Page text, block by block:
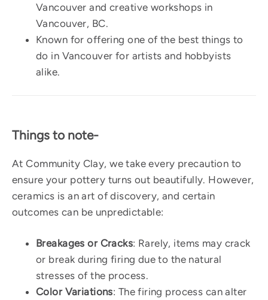
Vancouver and creative workshops in
Vancouver, BC.
Known for offering one of the best things to
do in Vancouver for artists and hobbyists
alike.
Things to note-
At Community Clay, we take every precaution to
ensure your pottery turns out beautifully. However,
ceramics is an art of discovery, and certain
outcomes can be unpredictable:
Breakages or Cracks: Rarely, items may crack
or break during firing due to the natural
stresses of the process.
Color Variations: The firing process can alter